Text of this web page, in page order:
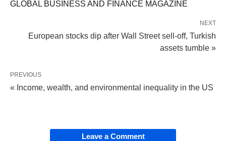
GLOBAL BUSINESS AND FINANCE MAGAZINE
NEXT
European stocks dip after Wall Street sell-off, Turkish
assets tumble »
PREVIOUS
« Income, wealth, and environmental inequality in the US
Leave a Comment